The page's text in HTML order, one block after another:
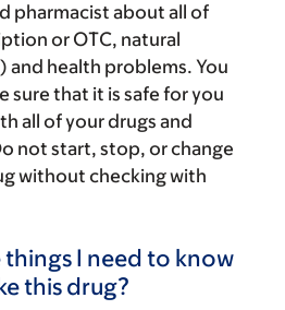
pharmacist about all of
or OTC, natural
and health problems. You
sure that it is safe for you
all of your drugs and
not start, stop, or change
without checking with
I need to know
this drug?